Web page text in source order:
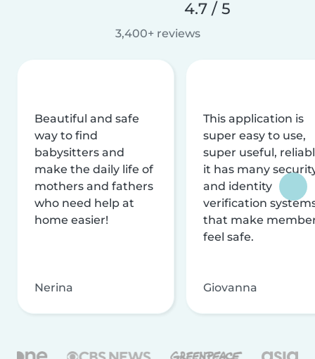
4.7 / 5
3,400+ reviews
Beautiful and safe
way to find
babysitters and
make the daily life of
mothers and fathers
who need help at
home easier!
Nerina
This application is
super easy to use,
super useful,
it has many
and identity
verification
that make
feel safe.
Giovanna